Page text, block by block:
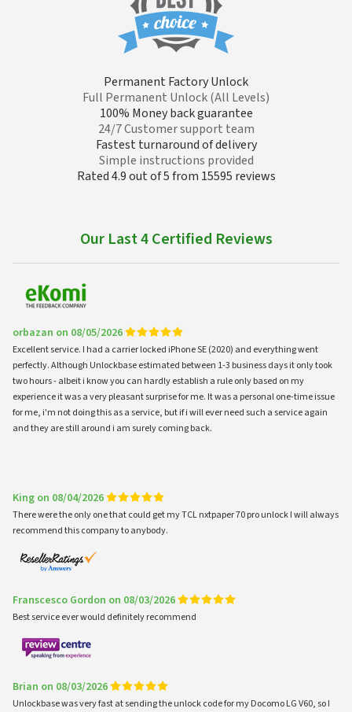
Permanent Factory Unlock
Full Permanent Unlock (All Levels)
100% Money back guarantee
24/7 Customer support team
Fastest turnaround of delivery
Simple instructions provided
Rated 4.9 out of 5 from 15595 reviews
Our Last 4 Certified Reviews
orbazan on 08/05/2026
Excellent service. I had a carrier locked iPhone SE (2020) and everything went
perfectly. Although Unlockbase estimated between 1-3 business days it only took
two hours - albeit i know you can hardly establish a rule only based on my
experience it was a very pleasant surprise for me. It was a personal one-time issue
for me, i'm not doing this as a service, but if i will ever need such a service again
and they are still around i am surely coming back.
King on 08/04/2026
There were the only one that could get my TCL nxtpaper 70 pro unlock I will always
recommend this company to anybody.
Franscesco Gordon on 08/03/2026
Best service ever would definitely recommend
Brian on 08/03/2026
Unlockbase was very fast at sending the unlock code for my Docomo LG V60, so I